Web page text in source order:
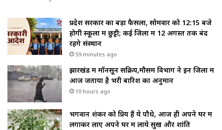
प्रदेश सरकार का बड़ा फैसला, सोमवार को 12:15 बजे
होगी स्कूलों में छुट्टी; कई जिलों में 12 अगस्त तक बंद
रहेंगे संस्थान
59 minutes ago
झारखंड में मॉनसून सक्रिय,मौसम विभाग ने इन जिलों में
आज जताया है भरी बारिश का अनुमान
10 hours ago
भगवान शंकर को प्रिय हैं ये पौधे, आज ही अपने घर में
लगाकर लाए अपने घर में लाये सुख और शांति